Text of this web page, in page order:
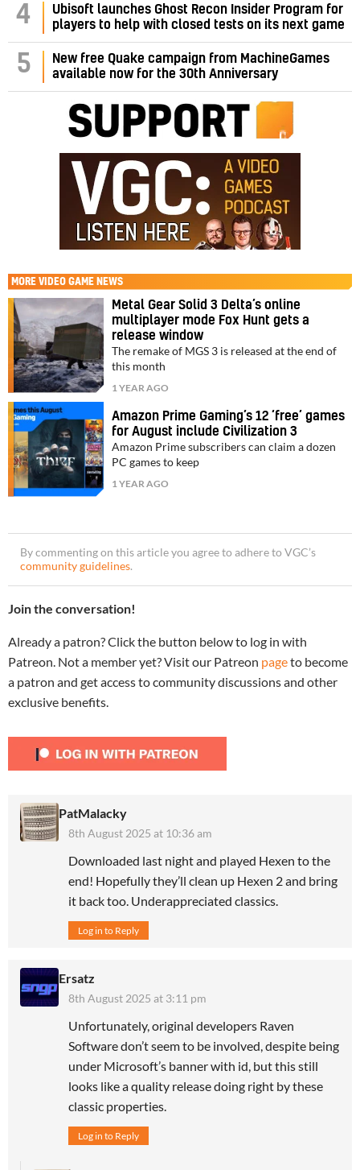
4
Ubisoft launches Ghost Recon Insider Program for
players to help with closed tests on its next game
5
New free Quake campaign from MachineGames
available now for the 30th Anniversary
MORE VIDEO GAME NEWS
Metal Gear Solid 3 Delta’s online
multiplayer mode Fox Hunt gets a
release window
The remake of MGS 3 is released at the end of
this month
1 YEAR AGO
Amazon Prime Gaming’s 12 ‘free’ games
for August include Civilization 3
Amazon Prime subscribers can claim a dozen
PC games to keep
1 YEAR AGO
By commenting on this article you agree to adhere to VGC’s
community guidelines.
Join the conversation!
Already a patron? Click the button below to log in with
Patreon. Not a member yet? Visit our Patreon pageto become
a patron and get access to community discussions and other
exclusive benefits.
PatMalacky
8th August 2025 at 10:36 am
Downloaded last night and played Hexen to the
end! Hopefully they’ll clean up Hexen 2 and bring
it back too. Underappreciated classics.
Log in to Reply
Ersatz
8th August 2025 at 3:11 pm
Unfortunately, original developers Raven
Software don’t seem to be involved, despite being
under Microsoft’s banner with id, but this still
looks like a quality release doing right by these
classic properties.
Log in to Reply